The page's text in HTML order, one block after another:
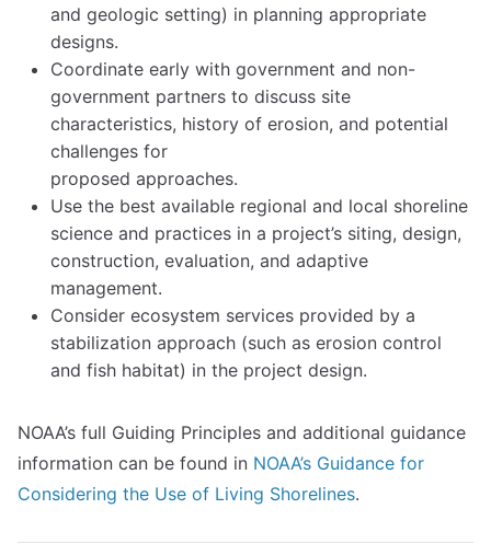
and geologic setting) in planning appropriate
designs.
Coordinate early with government and non-
government partners to discuss site
characteristics, history of erosion, and potential
challenges for
proposed approaches.
Use the best available regional and local shoreline
science and practices in a project’s siting, design,
construction, evaluation, and adaptive
management.
Consider ecosystem services provided by a
stabilization approach (such as erosion control
and fish habitat) in the project design.
NOAA’s full Guiding Principles and additional guidance
information can be found in NOAA’s Guidance for
Considering the Use of Living Shorelines.